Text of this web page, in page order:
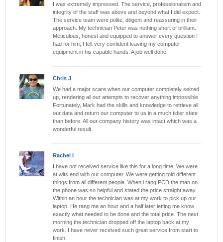
I was extremely impressed. The service, professionalism and
integrity of the staff was above and beyond what I did expect.
The service team were polite, diligent and reassuring in their
approach. My technician Peter was nothing short of brilliant.
Meticulous, honest and equipped to answer every question I
had for him; I felt very confident leaving my computer
equipment in his capable hands. A job well done
Chris J
We had a major scare when our computer completely seized
up, rendering all our attempts to recover anything impossible.
Fortunately, Mark had the skills and knowledge to retrieve all
our data and return our computer to us in a much tidier state
than before. All our company history was intact which was a
wonderful result.
Rachel I
I have not received service like this for a long time. We were
at wits end with our computer. We were getting told different
things from all different people. When i rang PCD the man on
the phone was so helpful and stated the price straight away.
Within an hour the technician was at my work to pick up our
laptop. He rang me an hour and a half later letting me know
exactly what needed to be done and the total price. The next
morning the technician dropped off the laptop back at my
work. I have never received such great service from start to
finish.